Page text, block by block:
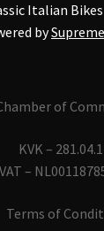
Italian
by
of
KVK –
VAT –
Terms of